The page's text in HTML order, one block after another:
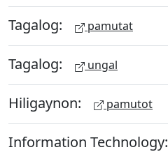
Tagalog: pamutat
Tagalog: ungal
Hiligaynon: pamutot
Information Technology: